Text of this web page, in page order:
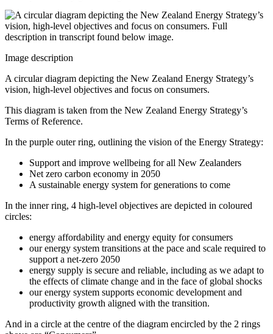
Image description
A circular diagram depicting the New Zealand Energy Strategy’s
vision, high-level objectives and focus on consumers.
This diagram is taken from the New Zealand Energy Strategy’s
Terms of Reference.
In the purple outer ring, outlining the vision of the Energy Strategy:
Support and improve wellbeing for all New Zealanders
Net zero carbon economy in 2050
A sustainable energy system for generations to come
In the inner ring, 4 high-level objectives are depicted in coloured
circles:
energy affordability and energy equity for consumers
our energy system transitions at the pace and scale required to
support a net-zero 2050
energy supply is secure and reliable, including as we adapt to
the effects of climate change and in the face of global shocks
our energy system supports economic development and
productivity growth aligned with the transition.
And in a circle at the centre of the diagram encircled by the 2 rings